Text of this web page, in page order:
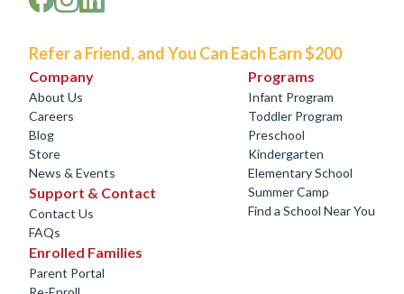
Refer a Friend, and You Can Each Earn $200
Company
About Us
Careers
Blog
Store
News & Events
Support & Contact
Contact Us
FAQs
Programs
Infant Program
Toddler Program
Preschool
Kindergarten
Elementary School
Summer Camp
Find a School Near You
Enrolled Families
Parent Portal